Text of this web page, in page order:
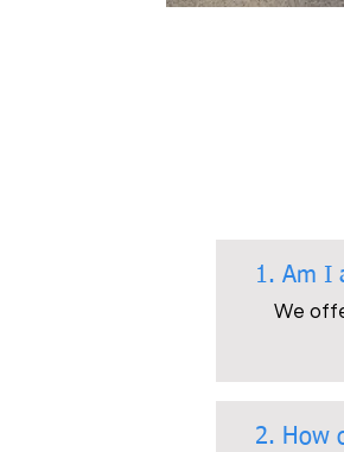
1. Am I
We
2. How